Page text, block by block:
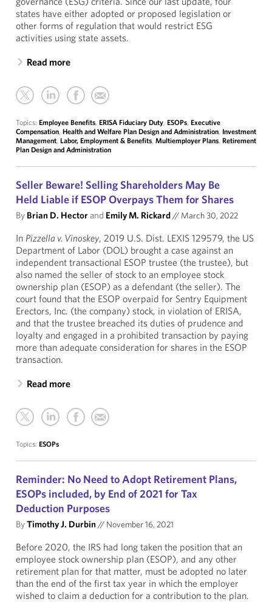
states have either adopted or proposed legislation or
other forms of regulation that would restrict ESG
activities using state assets.
Read more
Topics: Employee Benefits, ERISA Fiduciary Duty, ESOPs, Executive
Compensation, Health and Welfare Plan Design and Administration, Investment
Management, Labor, Employment & Benefits, Multiemployer Plans, Retirement
Plan Design and Administration
Seller Beware! Selling Shareholders May Be
Held Liable if ESOP Overpays Them for Shares
By Brian D. Hectorand Emily M. Rickard// March 30, 2022
In Pizzella v. Vinoskey, 2019 U.S. Dist. LEXIS 129579, the US
Department of Labor (DOL) brought a case against an
independent transactional ESOP trustee (the trustee), but
also named the seller of stock to an employee stock
ownership plan (ESOP) as a defendant (the seller). The
court found that the ESOP overpaid for Sentry Equipment
Erectors, Inc. (the company) stock, in violation of ERISA,
and that the trustee breached its duties of prudence and
loyalty and engaged in a prohibited transaction by paying
more than adequate consideration for shares in the ESOP
transaction.
Read more
Topics: ESOPs
Reminder: No Need to Adopt Retirement Plans,
ESOPs included, by End of 2021 for Tax
Deduction Purposes
ByTimothy J. Durbin// November 16, 2021
Before 2020, the IRS had long taken the position that an
employee stock ownership plan (ESOP), and any other
retirement plan for that matter, must be adopted no later
than the end of the first tax year in which the employer
wished to claim a deduction for a contribution to the plan.